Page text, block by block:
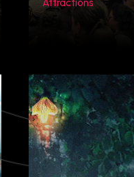
Attractions